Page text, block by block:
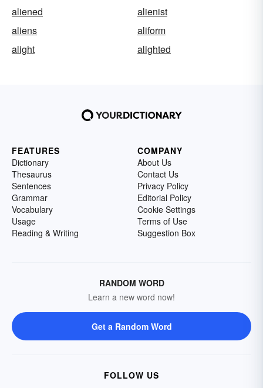
aliened
alienist
aliens
aliform
alight
alighted
FEATURES
Dictionary
Thesaurus
Sentences
Grammar
Vocabulary
Usage
Reading & Writing
COMPANY
About Us
Contact Us
Privacy Policy
Editorial Policy
Cookie Settings
Terms of Use
Suggestion Box
RANDOM WORD
Learn a new word now!
Get a Random Word
FOLLOW US